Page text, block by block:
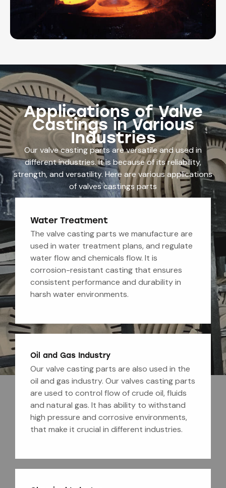
Applications of Valve
Castings in Various
Industries
Our valve casting parts are versatile and used in
different industries. It is because of its reliability,
strength, and versatility. Here are various applications
of valves castings parts
Water Treatment
The valve casting parts we manufacture are
used in water treatment plans, and regulate
water flow and chemicals flow. It is
corrosion-resistant casting that ensures
consistent performance and durability in
harsh water environments.
Oil and Gas Industry
Our valve casting parts are also used in the
oil and gas industry. Our valves casting parts
are used to control flow of crude oil, fluids
and natural gas. It has ability to withstand
high pressure and corrosive environments,
that make it crucial in different industries.